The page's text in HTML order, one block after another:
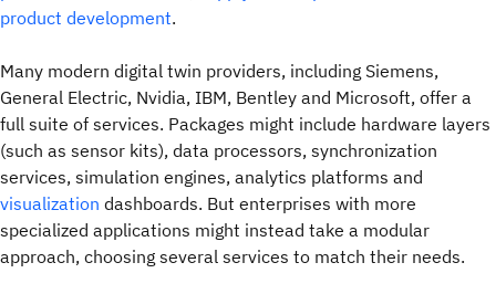
product development.
Many modern digital twin providers, including Siemens,
General Electric, Nvidia, IBM, Bentley and Microsoft, offer a
full suite of services. Packages might include hardware layers
(such as sensor kits), data processors, synchronization
services, simulation engines, analytics platforms and
visualization dashboards. But enterprises with more
specialized applications might instead take a modular
approach, choosing several services to match their needs.